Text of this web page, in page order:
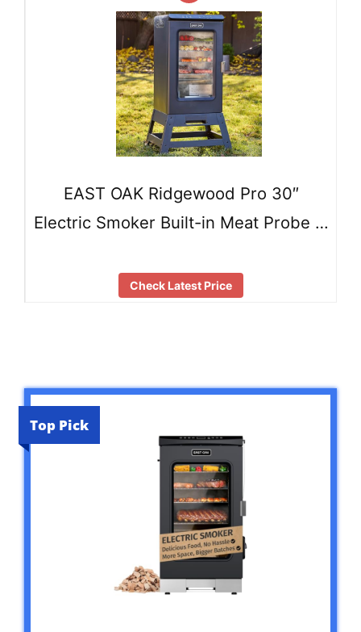
EAST OAK Ridgewood Pro 30″
Electric Smoker Built-in Meat Probe …
Check Latest Price
Top Pick